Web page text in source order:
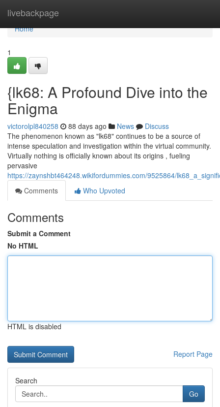
livebackpage
Home
Home
1
{lk68: A Profound Dive into the
Enigma
victorolpl840258 88 days ago News
Discuss
The phenomenon known as "lk68" continues to be a source of
intense speculation and investigation within the virtual community.
Virtually nothing is officially known about its origins , fueling
pervasive
https://zaynshbt464248.wikifordummies.com/9525864/
Comments
Who Upvoted
Comments
Submit a Comment
No HTML
HTML is disabled
Report Page
Search
Go